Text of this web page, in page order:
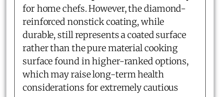
for home chefs. However, the diamond-
reinforced nonstick coating, while
durable, still represents a coated surface
rather than the pure material cooking
surface found in higher-ranked options,
which may raise long-term health
considerations for extremely cautious